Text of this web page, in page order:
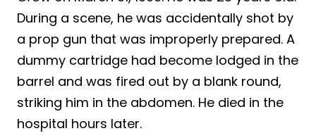
During a scene, he was accidentally shot by
a prop gun that was improperly prepared. A
dummy cartridge had become lodged in the
barrel and was fired out by a blank round,
striking him in the abdomen. He died in the
hospital hours later.